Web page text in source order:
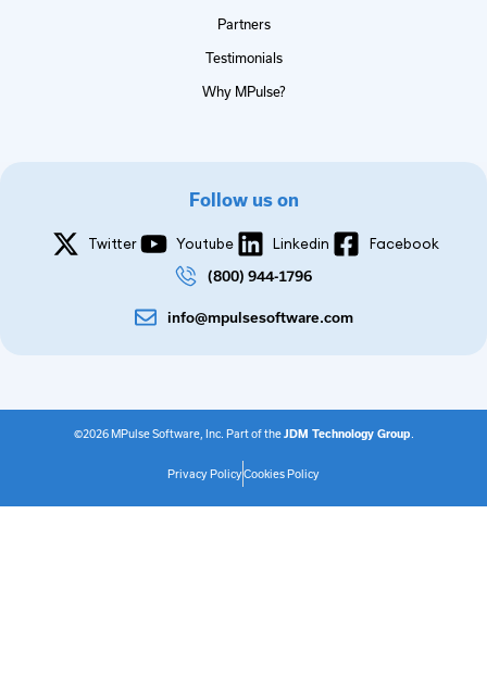
Partners
Testimonials
Why MPulse?
Follow us on
Twitter Youtube Linkedin
Facebook
(800) 944-1796
info@mpulsesoftware.com
©2026 MPulse Software, Inc. Part of theJDM Technology Group.
Privacy PolicyCookies Policy